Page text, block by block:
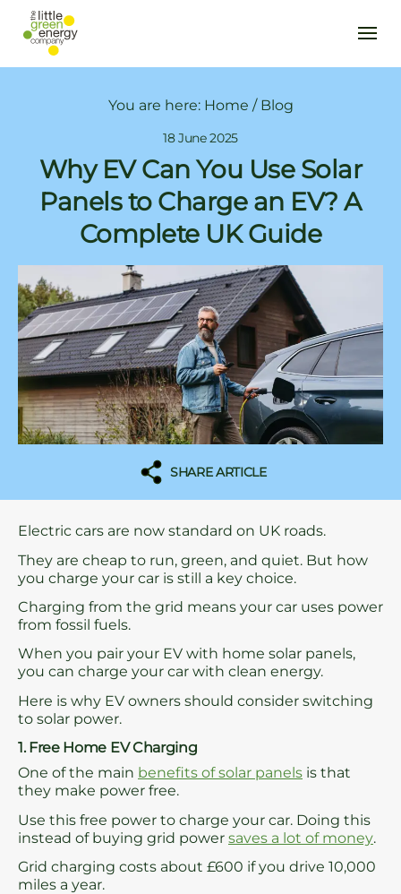
You are here: Home / Blog
18 June 2025
Why EV Can You Use Solar
Panels to Charge an EV? A
Complete UK Guide
SHARE ARTICLE
Electric cars are now standard on UK roads.
They are cheap to run, green, and quiet. But how
you charge your car is still a key choice.
Charging from the grid means your car uses power
from fossil fuels.
When you pair your EV with home solar panels,
you can charge your car with clean energy.
Here is why EV owners should consider switching
to solar power.
1. Free Home EV Charging
One of the main benefits of solar panels is that
they make power free.
Use this free power to charge your car. Doing this
instead of buying grid power saves a lot of money.
Grid charging costs about £600 if you drive 10,000
miles a year.